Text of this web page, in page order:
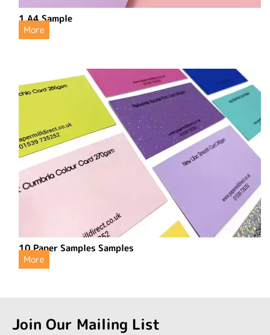
1 A4 Sample
More
10 Paper Samples Samples
More
Join Our Mailing List